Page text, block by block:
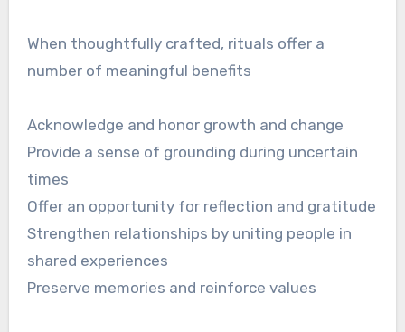
When thoughtfully crafted, rituals offer a
number of meaningful benefits
Acknowledge and honor growth and change
Provide a sense of grounding during uncertain
times
Offer an opportunity for reflection and gratitude
Strengthen relationships by uniting people in
shared experiences
Preserve memories and reinforce values